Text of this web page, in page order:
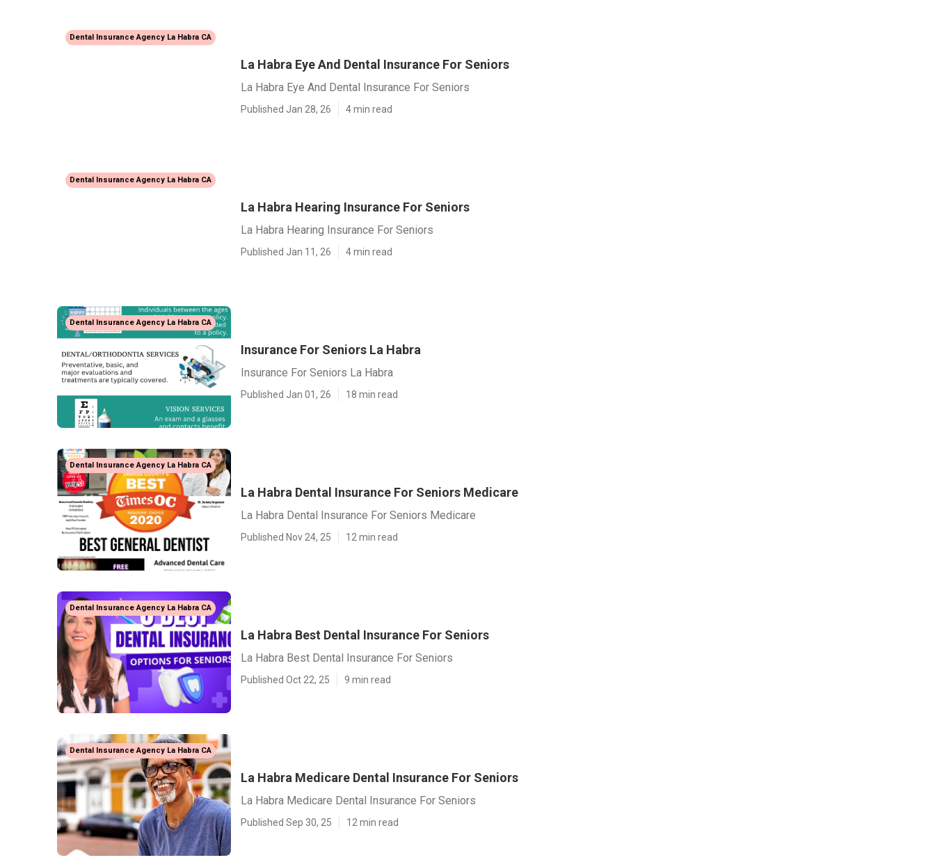
Dental Insurance Agency La Habra CA
La Habra Eye And Dental Insurance For Seniors
La Habra Eye And Dental Insurance For Seniors
Published Jan 28, 26 4 min read
Dental Insurance Agency La Habra CA
La Habra Hearing Insurance For Seniors
La Habra Hearing Insurance For Seniors
Published Jan 11, 26 4 min read
Dental Insurance Agency La Habra CA
Insurance For Seniors La Habra
Insurance For Seniors La Habra
Published Jan 01, 26 18 min read
Dental Insurance Agency La Habra CA
La Habra Dental Insurance For Seniors Medicare
La Habra Dental Insurance For Seniors Medicare
Published Nov 24, 25 12 min read
Dental Insurance Agency La Habra CA
La Habra Best Dental Insurance For Seniors
La Habra Best Dental Insurance For Seniors
Published Oct 22, 25 9 min read
Dental Insurance Agency La Habra CA
La Habra Medicare Dental Insurance For Seniors
La Habra Medicare Dental Insurance For Seniors
Published Sep 30, 25 12 min read